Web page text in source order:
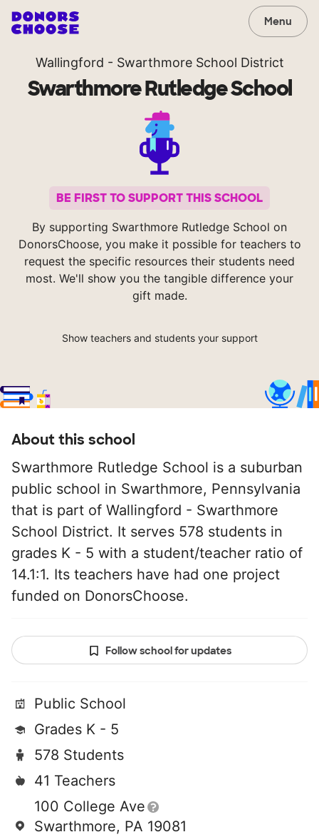
Menu
Wallingford - Swarthmore School District
Swarthmore Rutledge School
BE FIRST TO SUPPORT THIS SCHOOL
By supporting Swarthmore Rutledge School on
DonorsChoose, you make it possible for teachers to
request the specific resources their students need
most. We'll show you the tangible difference your
gift made.
Show teachers and students your support
About this school
Swarthmore Rutledge School is a suburban
public school in Swarthmore, Pennsylvania
that is part of Wallingford - Swarthmore
School District. It serves 578 students in
grades K - 5 with a student/teacher ratio of
14.1:1. Its teachers have had one project
funded on DonorsChoose.
Follow school for updates
Public School
Grades K - 5
578 Students
41 Teachers
100 College Ave
Swarthmore, PA 19081